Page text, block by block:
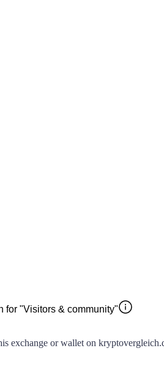
for "Visitors & community"
exchange or wallet on